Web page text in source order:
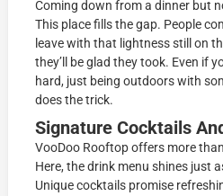
Coming down from a dinner but
This place fills the gap. People
leave with that lightness still on
they’ll be glad they took. Even if
hard, just being outdoors with
does the trick.
Signature Cocktails
VooDoo Rooftop offers more
Here, the drink menu shines just
Unique cocktails promise